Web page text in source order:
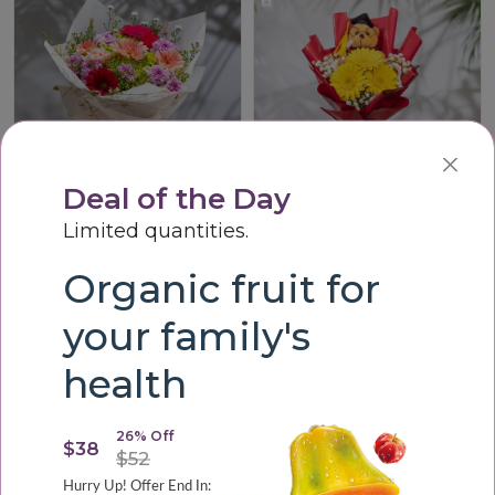
Deal of the Day
Limited quantities.
Organic fruit for
your family's
health
$38
26% Off
$52
Hurry Up! Offer End In:
Vibrant Harmony Bouque
LKR3,200.00
LKR3,000.00